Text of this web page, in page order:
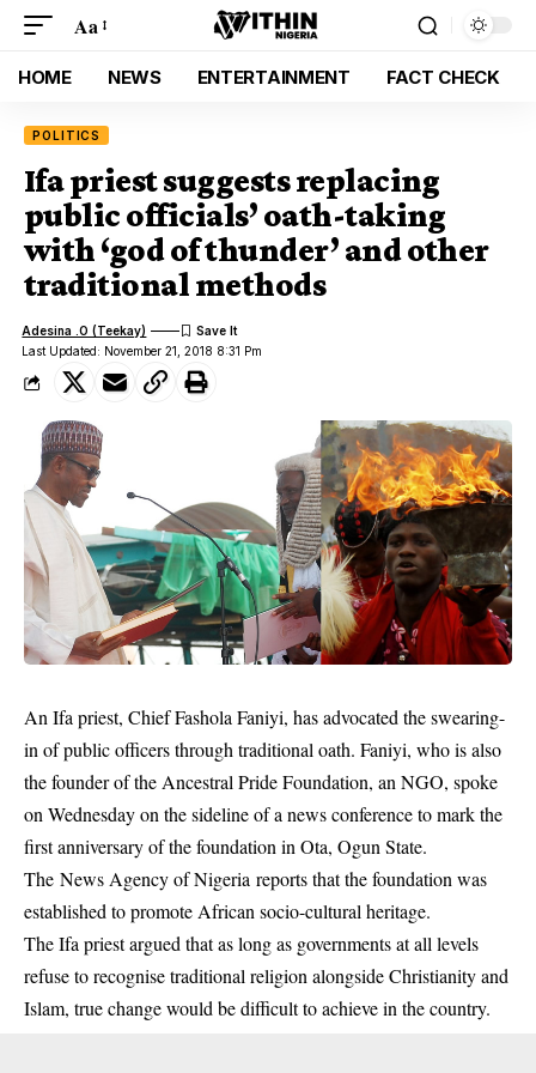
Aa
HOME NEWS ENTERTAINMENT FACT CHECK
POLITICS
Ifa priest suggests replacing
public officials’ oath-taking
with ‘god of thunder’ and other
traditional methods
Last Updated: November 21, 2018 8:31 Pm
Adesina .O (Teekay)
An Ifa priest, Chief Fashola Faniyi, has advocated the swearing-
in of public officers through traditional oath. Faniyi, who is also
the founder of the Ancestral Pride Foundation, an NGO, spoke
on Wednesday on the sideline of a news conference to mark the
first anniversary of the foundation in Ota, Ogun State.
The News Agency of Nigeria reports that the foundation was
established to promote African socio-cultural heritage.
The Ifa priest argued that as long as governments at all levels
refuse to recognise traditional religion alongside Christianity and
Islam, true change would be difficult to achieve in the country.